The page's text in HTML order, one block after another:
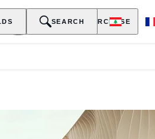
EXPLORE PURCHASE
SEARCH